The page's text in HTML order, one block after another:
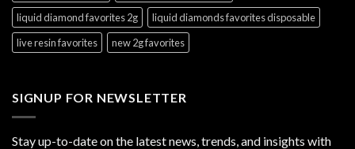
liquid diamond favorites 2g
liquid diamonds favorites disposable
live resin favorites
new 2g favorites
SIGNUP FOR NEWSLETTER
Stay up-to-date on the latest news, trends, and insights with